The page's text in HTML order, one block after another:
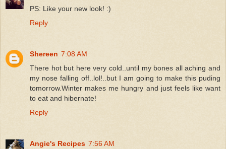
PS: Like your new look! :)
Reply
Shereen 7:08 AM
There hot but here very cold..until my bones all aching and
my nose falling off..lol!..but I am going to make this puding
tomorrow.Winter makes me hungry and just feels like want
to eat and hibernate!
Reply
Angie's Recipes 7:56 AM